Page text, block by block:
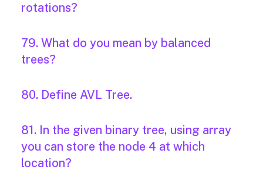
rotations?
79. What do you mean by balanced
trees?
80. Define AVL Tree.
81. In the given binary tree, using array
you can store the node 4 at which
location?